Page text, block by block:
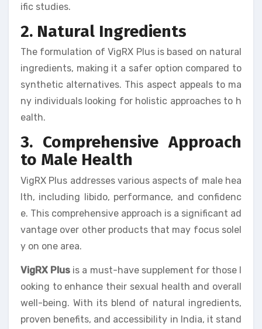
ific studies.
2. Natural Ingredients
The formulation of VigRX Plus is based on natural
ingredients, making it a safer option compared to
synthetic alternatives. This aspect appeals to ma
ny individuals looking for holistic approaches to h
ealth.
3. Comprehensive Approach
to Male Health
VigRX Plus addresses various aspects of male hea
lth, including libido, performance, and confidenc
e. This comprehensive approach is a significant ad
vantage over other products that may focus solel
y on one area.
VigRX Plus is a must-have supplement for those l
ooking to enhance their sexual health and overall
well-being. With its blend of natural ingredients,
proven benefits, and accessibility in India, it stand